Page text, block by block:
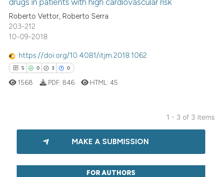
0 Contrasting
See how this article has been
context of the citation, a
classification describing
it supports, mentions, or
indicating in which section the
drugs in patients with high cardiovascular risk
Roberto Vettor, Roberto Serra
203-212
10-09-2018
https://doi.org/10.4081/itjm.2018.1062
5 0 3 0
Citing Publications
Supporting
1568 PDF: 846 HTML:45
1 - 3 of 3 items
MAKE A SUBMISSION
FOR AUTHORS